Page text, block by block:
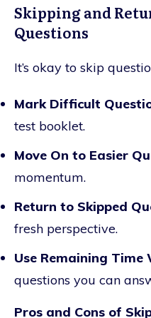
Skipping and
Questions
It’s okay to skip
Mark Difficult
test booklet.
Move On to Easier
momentum.
Return to Skipped
fresh perspective.
Use Remaining Time
questions you can
Pros and Cons of